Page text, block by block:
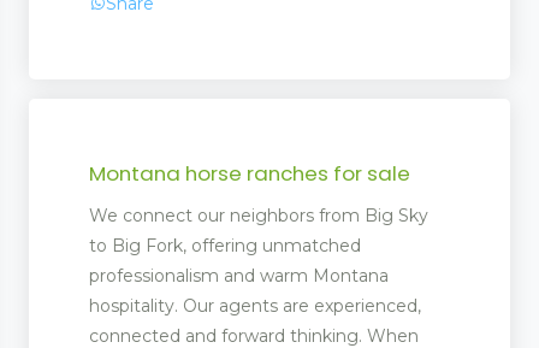
Montana horse ranches for sale
We connect our neighbors from Big Sky
to Big Fork, offering unmatched
professionalism and warm Montana
hospitality. Our agents are experienced,
connected and forward thinking. When